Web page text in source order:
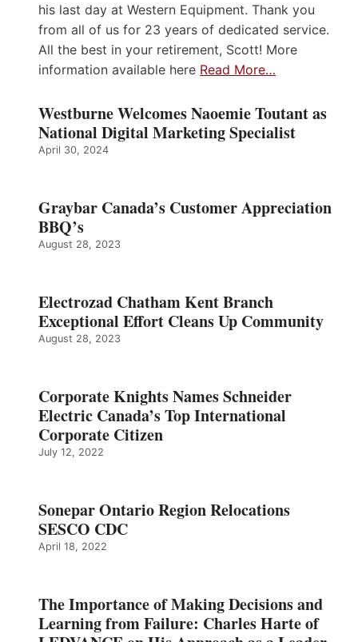
his last day at Western Equipment. Thank you
from all of us for 23 years of dedicated service.
All the best in your retirement, Scott! More
information available here Read More…
Westburne Welcomes Naoemie Toutant as
National Digital Marketing Specialist
April 30, 2024
Graybar Canada’s Customer Appreciation
BBQ’s
August 28, 2023
Electrozad Chatham Kent Branch
Exceptional Effort Cleans Up Community
August 28, 2023
Corporate Knights Names Schneider
Electric Canada’s Top International
Corporate Citizen
July 12, 2022
Sonepar Ontario Region Relocations
SESCO CDC
April 18, 2022
The Importance of Making Decisions and
Learning from Failure: Charles Harte of